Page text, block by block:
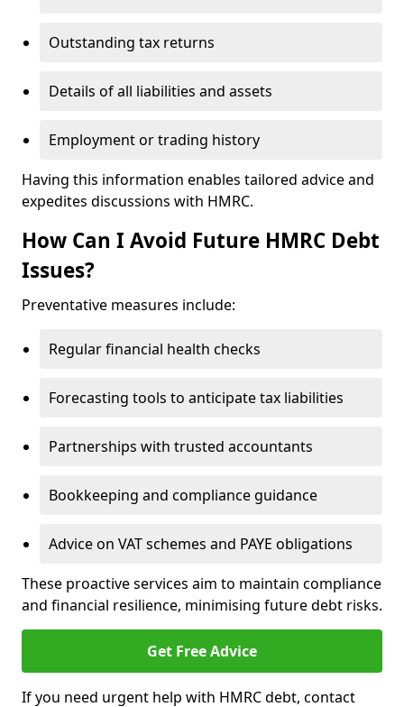
Outstanding tax returns
Details of all liabilities and assets
Employment or trading history
Having this information enables tailored advice and
expedites discussions with HMRC.
How Can I Avoid Future HMRC Debt
Issues?
Preventative measures include:
Regular financial health checks
Forecasting tools to anticipate tax liabilities
Partnerships with trusted accountants
Bookkeeping and compliance guidance
Advice on VAT schemes and PAYE obligations
These proactive services aim to maintain compliance
and financial resilience, minimising future debt risks.
Get Free Advice
If you need urgent help with HMRC debt, contact